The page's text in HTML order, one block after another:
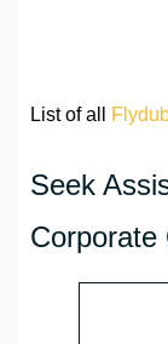
List of all
Seek